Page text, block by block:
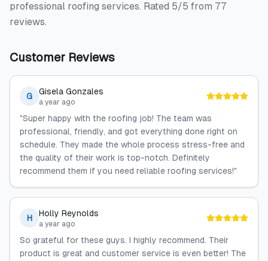
professional roofing services. Rated 5/5 from 77
reviews.
Customer Reviews
G Gisela Gonzales
a year ago
"Super happy with the roofing job! The team was
professional, friendly, and got everything done right on
schedule. They made the whole process stress-free and
the quality of their work is top-notch. Definitely
recommend them if you need reliable roofing services!"
H Holly Reynolds
a year ago
So grateful for these guys. I highly recommend. Their
product is great and customer service is even better! The